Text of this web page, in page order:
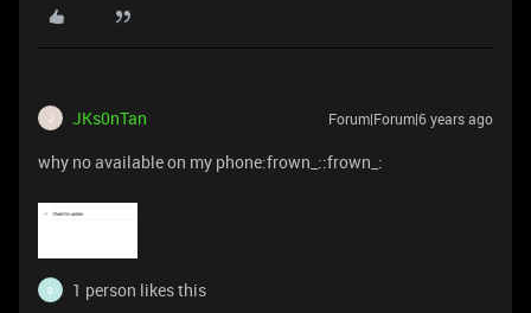
J JKs0nTan Forum|Forum|6 years ago
why no available on my phone:frown_::frown_:
0 1 person likes this